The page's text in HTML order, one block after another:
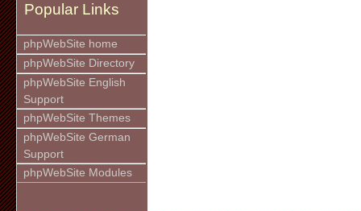
Popular Links
phpWebSite home
phpWebSite Directory
phpWebSite English
Support
phpWebSite Themes
phpWebSite German
Support
phpWebSite Modules